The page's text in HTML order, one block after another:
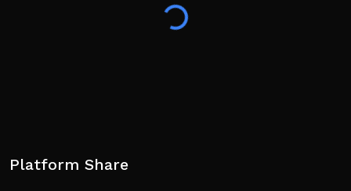
Platform Share